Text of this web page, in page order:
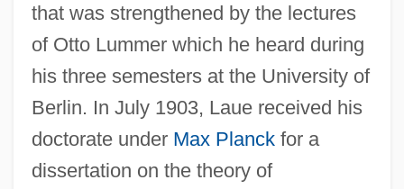
that was strengthened by the lectures
of Otto Lummer which he heard during
his three semesters at the University of
Berlin. In July 1903, Laue received his
doctorate under Max Planckfor a
dissertation on the theory of